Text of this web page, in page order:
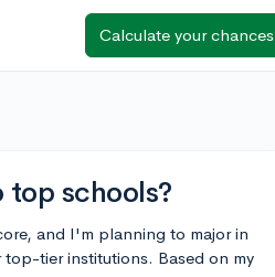
Calculate your chances
schools?
and I'm planning to major in
tier institutions. Based on my